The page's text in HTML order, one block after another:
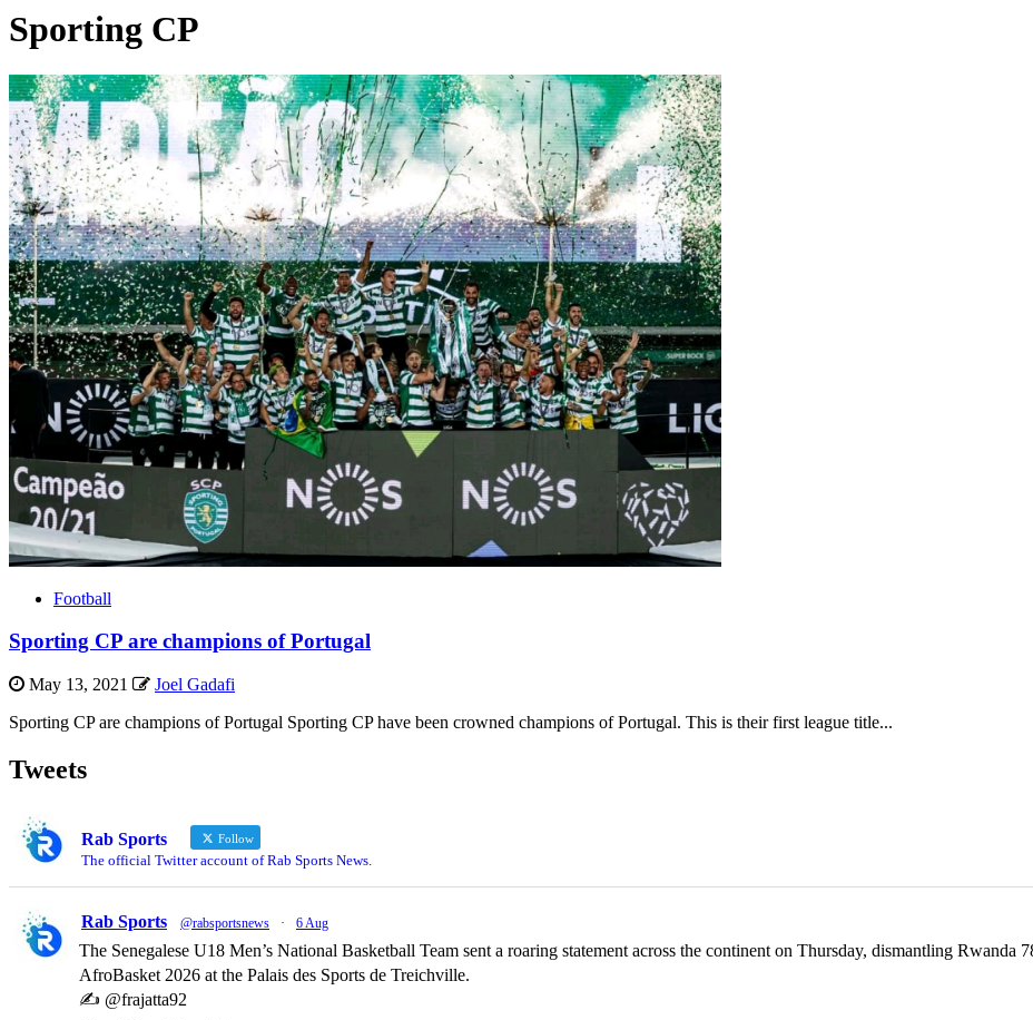
Sporting CP
Football
Sporting CP are champions of Portugal
May 13, 2021
Joel Gadafi
Sporting CP are champions of Portugal Sporting CP have been crowned champions of Portugal. This is their first league title...
Tweets
Rab Sports Follow
The official Twitter account of Rab Sports News.
Rab Sports @rabsportsnews · 6 Aug
The Senegalese U18 Men’s National Basketball Team sent a roaring statement across the continent on Thursday, dismantling
AfroBasket 2026 at the Palais des Sports de Treichville.
✍️ @frajatta92